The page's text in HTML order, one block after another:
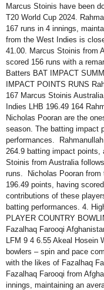
Marcus Stoinis have been
T20 World Cup 2024.
167 runs in 4 innings,
from the West Indies is
41.00. Marcus Stoinis from
scored 156 runs with a
Batters BAT IMPACT
IMPACT POINTS RUNS
167 Marcus Stoinis
Indies LHB 196.49 164
Nicholas Pooran are the
season. The batting impact
performances.
264.9 batting impact
Stoinis from Australia
runs. Nicholas Pooran
196.49 points, having
contributions of these
batting performances. 4.
PLAYER COUNTRY
Fazalhaq Farooqi
LFM 9 4 6.55 Akeal Hosein
bowlers – spin and pace
with the likes of Fazalhaq
Fazalhaq Farooqi from
innings, maintaining an